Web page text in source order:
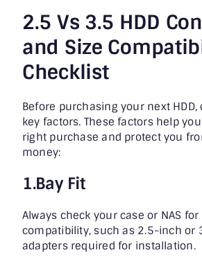
2.5 Vs 3.5 HDD
and Size
Checklist
Before purchasing your next
key factors. These factors help
right purchase and protect you
money:
1.Bay Fit
Always check your case or NAS
compatibility, such as 2.5-inch or
adapters required for installation.